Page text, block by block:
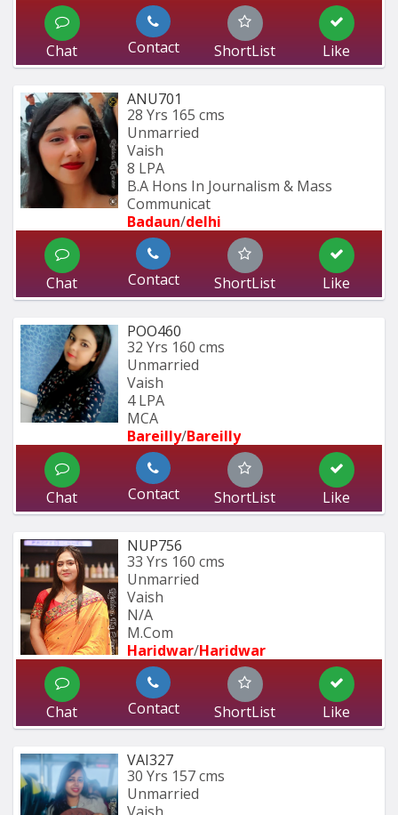
Chat Contact ShortList Like
ANU701
28 Yrs 165 cms
Unmarried
Vaish
8 LPA
B.A Hons In Journalism & Mass
Communicat
Badaun/delhi
Chat Contact ShortList Like
POO460
32 Yrs 160 cms
Unmarried
Vaish
4 LPA
MCA
Bareilly/Bareilly
Chat Contact ShortList Like
NUP756
33 Yrs 160 cms
Unmarried
Vaish
N/A
M.Com
Haridwar/Haridwar
Chat Contact ShortList Like
VAI327
30 Yrs 157 cms
Unmarried